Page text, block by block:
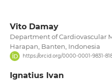
Vito Damay
Department of Cardiovascular
Harapan, Banten, Indonesia
https://orcid.org/0000-0001-9831-
Ignatius Ivan